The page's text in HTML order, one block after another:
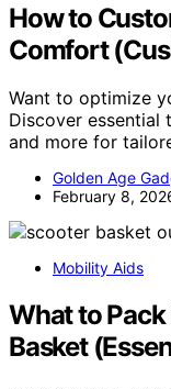
How to
Comfort
Want to optimize
Discover essential
and more for
Golden Age
February 8,
Mobility Aids
What to
Basket